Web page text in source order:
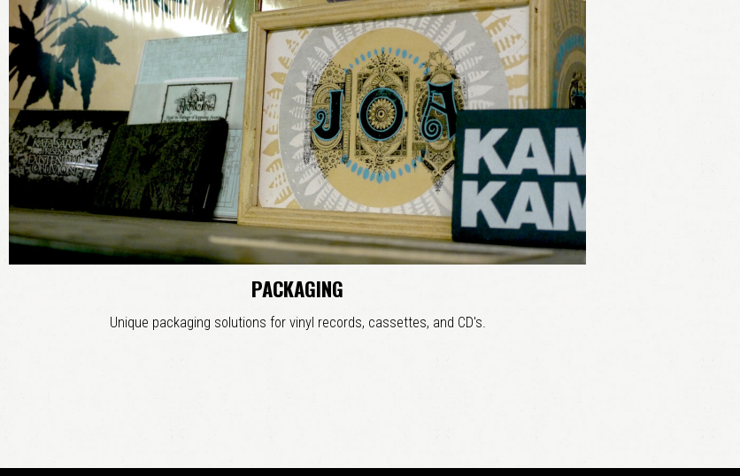
PACKAGING
Unique packaging solutions for vinyl records, cassettes, and CD's.